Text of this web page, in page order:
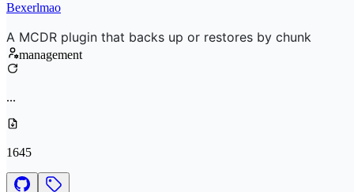
Bexerlmao
A MCDR plugin that backs up or restores by chunk
management
...
1645